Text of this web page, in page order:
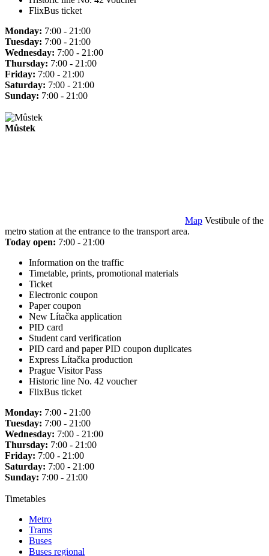
FlixBus ticket
Monday: 7:00 - 21:00
Tuesday: 7:00 - 21:00
Wednesday: 7:00 - 21:00
Thursday: 7:00 - 21:00
Friday: 7:00 - 21:00
Saturday: 7:00 - 21:00
Sunday: 7:00 - 21:00
Můstek
Map Vestibule of the
metro station at the entrance to the transport area.
Today open: 7:00 - 21:00
Information on the traffic
Timetable, prints, promotional materials
Ticket
Electronic coupon
Paper coupon
New Lítačka application
PID card
Student card verification
PID card and paper PID coupon duplicates
Express Lítačka production
Prague Visitor Pass
Historic line No. 42 voucher
FlixBus ticket
Monday: 7:00 - 21:00
Tuesday: 7:00 - 21:00
Wednesday: 7:00 - 21:00
Thursday: 7:00 - 21:00
Friday: 7:00 - 21:00
Saturday: 7:00 - 21:00
Sunday: 7:00 - 21:00
Timetables
Metro
Trams
Buses
Buses regional